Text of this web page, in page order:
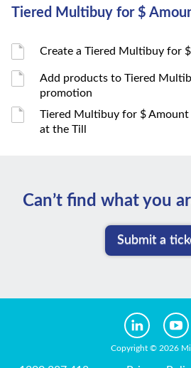
Tiered Multibuy for $
Create a Tiered Multibuy for
Add products to Tiered
promotion
Tiered Multibuy for $
at the Till
Can’t ﬁnd what you
Submit a
Copyright © 2026